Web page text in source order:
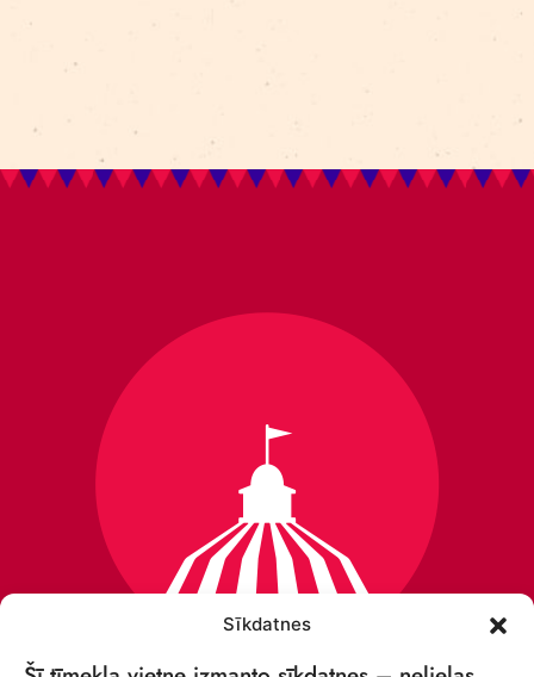
Sīkdatnes